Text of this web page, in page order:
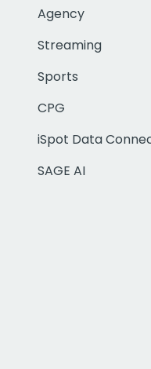
Agency
Streaming
Sports
CPG
iSpot Data
SAGE AI